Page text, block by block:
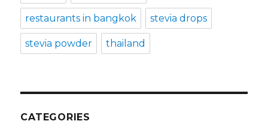
restaurants in bangkok stevia drops
stevia powder thailand
CATEGORIES